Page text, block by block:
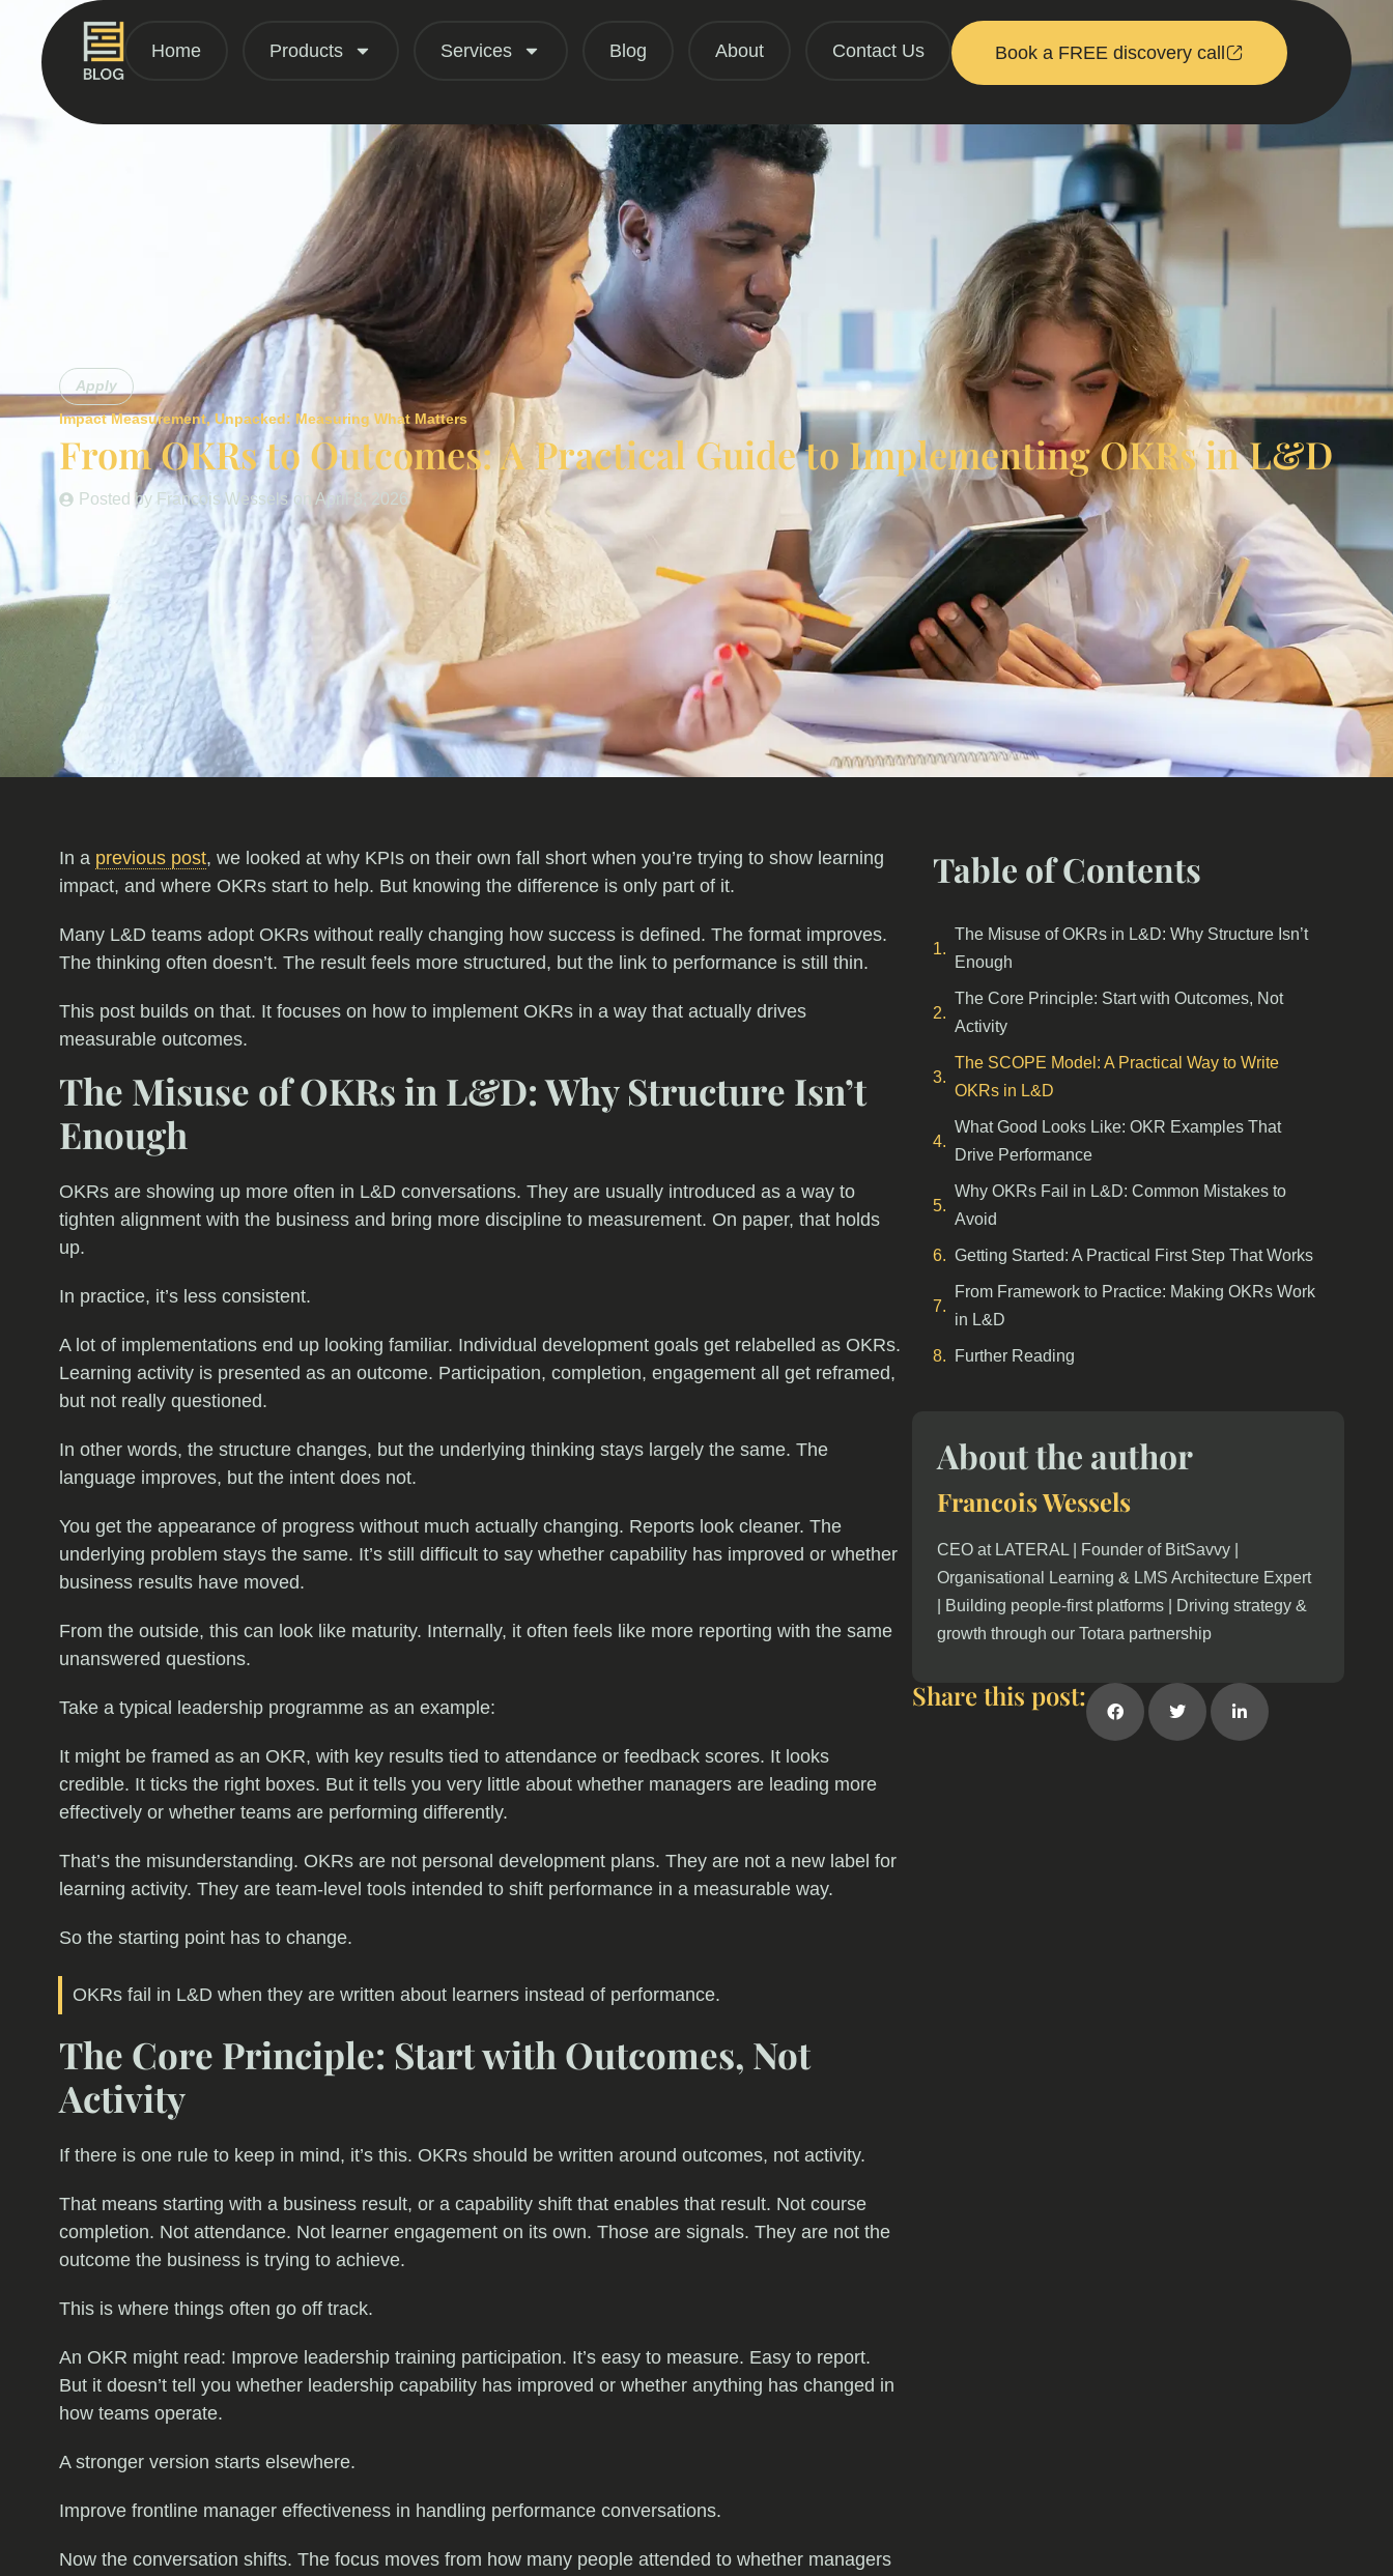
Home Products Services Blog About Contact Us Book a FREE discovery call
Apply
Impact Measurement,Unpacked: Measuring What Matters
From OKRs to Outcomes: A Practical Guide to Implementing OKRs in L&D
Posted by Francois Wessels on April 8, 2026
In a previous post, we looked at why KPIs on their own fall short when you’re trying to show learning
impact, and where OKRs start to help. But knowing the difference is only part of it.
Many L&D teams adopt OKRs without really changing how success is defined. The format improves.
The thinking often doesn’t. The result feels more structured, but the link to performance is still thin.
This post builds on that. It focuses on how to implement OKRs in a way that actually drives
measurable outcomes.
The Misuse of OKRs in L&D: Why Structure Isn’t
Enough
OKRs are showing up more often in L&D conversations. They are usually introduced as a way to
tighten alignment with the business and bring more discipline to measurement. On paper, that holds
up.
In practice, it’s less consistent.
A lot of implementations end up looking familiar. Individual development goals get relabelled as OKRs.
Learning activity is presented as an outcome. Participation, completion, engagement all get reframed,
but not really questioned.
In other words, the structure changes, but the underlying thinking stays largely the same. The
language improves, but the intent does not.
You get the appearance of progress without much actually changing. Reports look cleaner. The
underlying problem stays the same. It’s still difficult to say whether capability has improved or whether
business results have moved.
From the outside, this can look like maturity. Internally, it often feels like more reporting with the same
unanswered questions.
Take a typical leadership programme as an example:
It might be framed as an OKR, with key results tied to attendance or feedback scores. It looks
credible. It ticks the right boxes. But it tells you very little about whether managers are leading more
effectively or whether teams are performing differently.
That’s the misunderstanding. OKRs are not personal development plans. They are not a new label for
learning activity. They are team-level tools intended to shift performance in a measurable way.
So the starting point has to change.
OKRs fail in L&D when they are written about learners instead of performance.
The Core Principle: Start with Outcomes, Not
Activity
If there is one rule to keep in mind, it’s this. OKRs should be written around outcomes, not activity.
That means starting with a business result, or a capability shift that enables that result. Not course
completion. Not attendance. Not learner engagement on its own. Those are signals. They are not the
outcome the business is trying to achieve.
This is where things often go off track.
An OKR might read: Improve leadership training participation. It’s easy to measure. Easy to report.
But it doesn’t tell you whether leadership capability has improved or whether anything has changed in
how teams operate.
A stronger version starts elsewhere.
Improve frontline manager effectiveness in handling performance conversations.
Now the conversation shifts. The focus moves from how many people attended to whether managers
Table of Contents
The Misuse of OKRs in L&D: Why Structure Isn’t
Enough
The Core Principle: Start with Outcomes, Not
Activity
The SCOPE Model: A Practical Way to Write
OKRs in L&D
What Good Looks Like: OKR Examples That
Drive Performance
Why OKRs Fail in L&D: Common Mistakes to
Avoid
Getting Started: A Practical First Step That Works
From Framework to Practice: Making OKRs Work
in L&D
Further Reading
About the author
Francois Wessels
CEO at LATERAL | Founder of BitSavvy |
Organisational Learning & LMS Architecture Expert
| Building people-first platforms | Driving strategy &
growth through our Totara partnership
Share this post: